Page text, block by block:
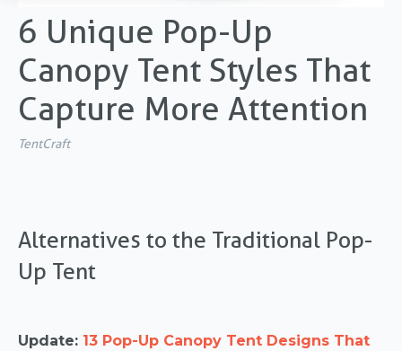
6 Unique Pop-Up
Canopy Tent Styles That
Capture More Attention
TentCraft
Alternatives to the Traditional Pop-
Up Tent
Update: 13 Pop-Up Canopy Tent Designs That